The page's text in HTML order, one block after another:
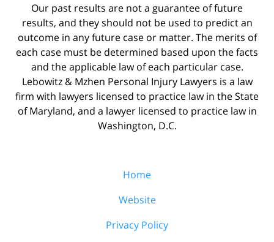
Our past results are not a guarantee of future
results, and they should not be used to predict an
outcome in any future case or matter. The merits of
each case must be determined based upon the facts
and the applicable law of each particular case.
Lebowitz & Mzhen Personal Injury Lawyers is a law
firm with lawyers licensed to practice law in the State
of Maryland, and a lawyer licensed to practice law in
Washington, D.C.
Home
Website
Privacy Policy